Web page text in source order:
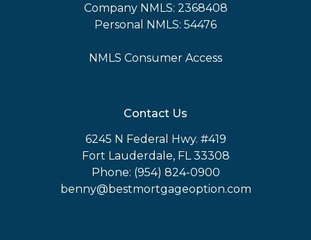
Company NMLS: 2368408
Personal NMLS: 54476
NMLS Consumer Access
Contact Us
6245 N Federal Hwy. #419
Fort Lauderdale, FL 33308
Phone: (954) 824-0900
benny@bestmortgageoption.com